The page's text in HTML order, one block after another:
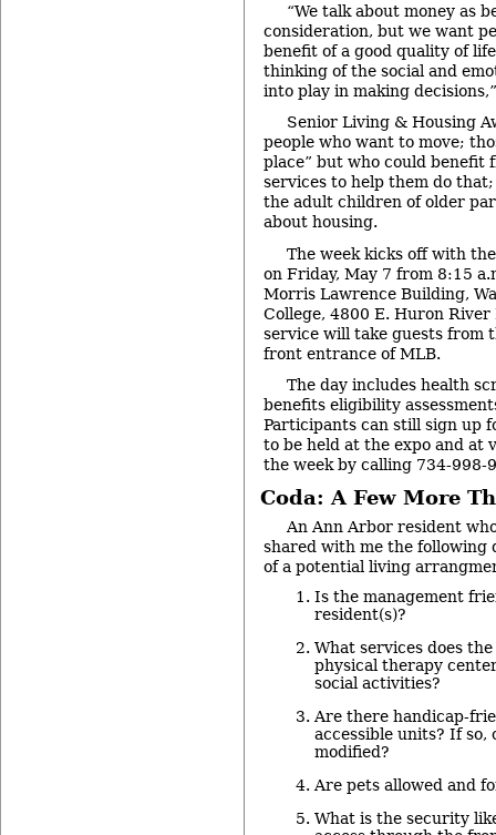
“We talk about money as
consideration, but we want
benefit of a good quality of
thinking of the social and
into play in making
Senior Living & Housing
people who want to move;
place” but who could benefit
services to help them do
the adult children of older
about housing.
The week kicks off with
on Friday, May 7 from 8:15
Morris Lawrence Building,
College, 4800 E. Huron
service will take guests from
front entrance of MLB.
The day includes health
benefits eligibility
Participants can still sign up
to be held at the expo and at
the week by calling 734-998-
Coda: A Few More
An Ann Arbor resident
shared with me the following
of a potential living
Is the management
resident(s)?
What services does
physical therapy
social activities?
Are there handicap-
accessible units? If so,
modified?
Are pets allowed and
What is the security